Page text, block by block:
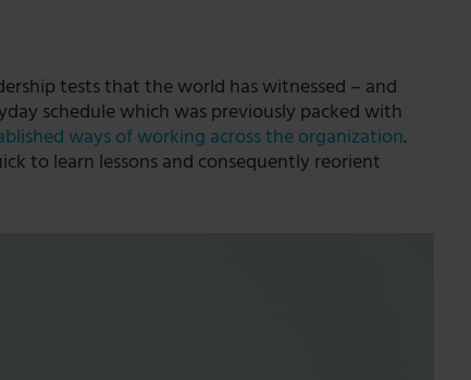
tests that the world has witnessed – and
schedule which was previously packed with
ways of working across the organization.
to learn lessons and consequently reorient